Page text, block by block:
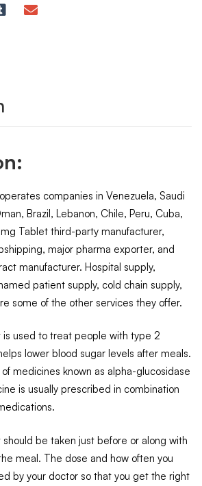
companies in Venezuela, Saudi
Brazil, Lebanon, Chile, Peru, Cuba,
Tablet third-party manufacturer,
major pharma exporter, and
manufacturer. Hospital supply,
patient supply, cold chain supply,
some of the other services they offer.
used to treat people with type 2
lower blood sugar levels after meals.
medicines known as alpha-glucosidase
is usually prescribed in combination
be taken just before or along with
meal. The dose and how often you
by your doctor so that you get the right